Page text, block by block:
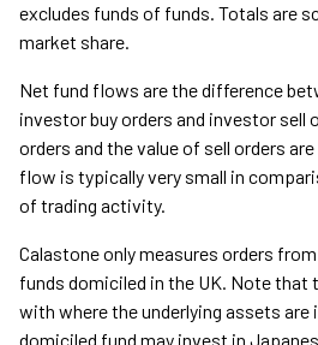
excludes funds of funds. Totals are
market share.
Net fund flows are the difference
investor buy orders and investor sell
orders and the value of sell orders
flow is typically very small in
of trading activity.
Calastone only measures orders
funds domiciled in the UK. Note that
with where the underlying assets are
domiciled fund may invest in